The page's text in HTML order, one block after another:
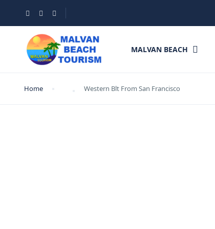
MALVAN BEACH
Home Western Blt From San Francisco